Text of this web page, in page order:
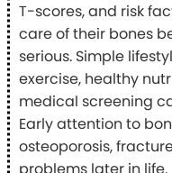
T-scores, and risk
care of their bones
serious. Simple
exercise, healthy
medical screening
Early attention to
osteoporosis,